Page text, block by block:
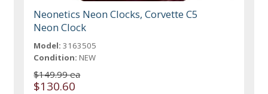
Neonetics Neon Clocks, Corvette C5
Neon Clock
Model: 3163505
Condition: NEW
$149.99 ea
$130.60